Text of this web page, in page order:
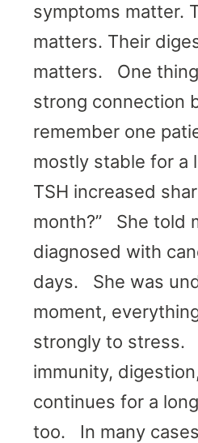
symptoms matter.
matters. Their
matters. One
strong connection
remember one
mostly stable for a
TSH increased
month?” She told
diagnosed with
days. She was
moment,
strongly to stress.
immunity,
continues for a
too. In many